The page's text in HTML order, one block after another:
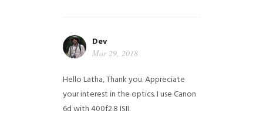
Dev
Mar 29, 2018
Hello Latha, Thank you. Appreciate
your interest in the optics. I use Canon
6d with 400f2.8 ISII.